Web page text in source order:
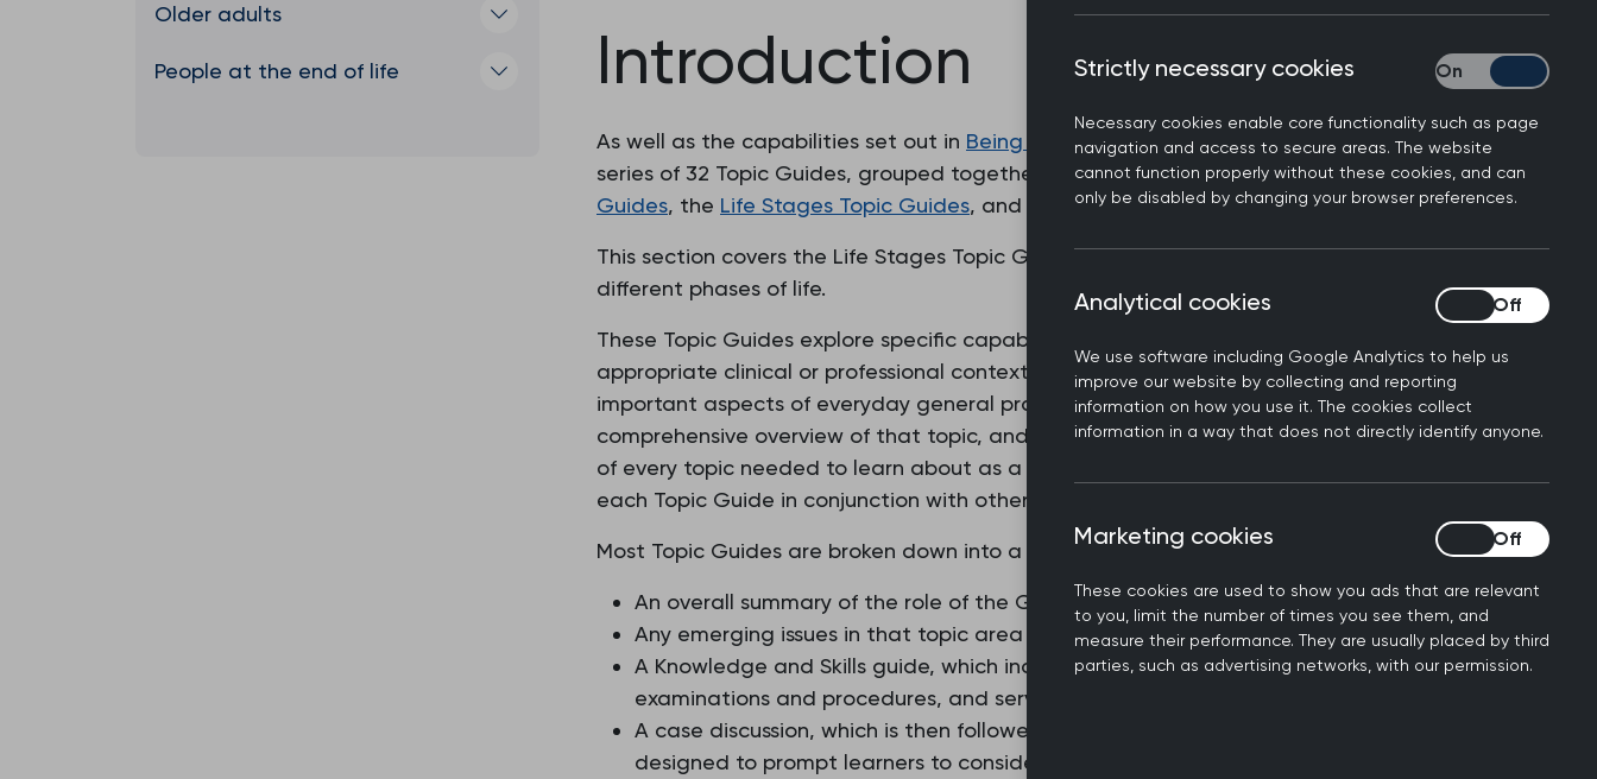
Older adults
People at the end of life Introduction
As well as the capabilities set out in Being a GP, the GP Curriculum is supported by a
series of 32 Topic Guides, grouped together in three areas: theProfessional Topic
Guides, the Life Stages Topic Guides, and the Clinical Topic Guides.
This section covers the Life Stages Topic Guides, which address healthcare across
different phases of life.
These Topic Guides explore specific capabilities in more depth, applying them in an
appropriate clinical or professional context. Each Topic Guide is intended to illustrate
important aspects of everyday general practice, rather than provide a
comprehensive overview of that topic, and should not be viewed as a complete list
of every topic needed to learn about as a practising GP. It’s important to consider
each Topic Guide in conjunction with other Topic Guides and educational resources.
Most Topic Guides are broken down into a series of sections, including:
An overall summary of the role of the GP in that area
Any emerging issues in that topic area
A Knowledge and Skills guide, which includes Common and important conditions,
examinations and procedures, and service issues.
A case discussion, which is then followed by questions linked to each capability
designed to prompt learners to consider the key points of the case.
Strictly necessary cookies
Necessary cookies enable core functionality such as page
navigation and access to secure areas. The website
cannot function properly without these cookies, and can
only be disabled by changing your browser preferences.
Strictly necessary
Analytical cookies
We use software including Google Analytics to help us
improve our website by collecting and reporting
information on how you use it. The cookies collect
information in a way that does not directly identify anyone.
Analytical cookies
Marketing cookies
These cookies are used to show you ads that are relevant
to you, limit the number of times you see them, and
measure their performance. They are usually placed by third
parties, such as advertising networks, with our permission.
Marketing cookies